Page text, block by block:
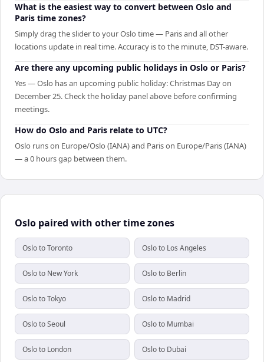
What is the easiest way to convert between Oslo and
Paris time zones?
Simply drag the slider to your Oslo time — Paris and all other
locations update in real time. Accuracy is to the minute, DST-aware.
Are there any upcoming public holidays in Oslo or Paris?
Yes — Oslo has an upcoming public holiday: Christmas Day on
December 25. Check the holiday panel above before confirming
meetings.
How do Oslo and Paris relate to UTC?
Oslo runs on Europe/Oslo (IANA) and Paris on Europe/Paris (IANA)
— a 0 hours gap between them.
Oslo paired with other time zones
Oslo to Toronto Oslo to Los Angeles
Oslo to New York Oslo to Berlin
Oslo to Tokyo Oslo to Madrid
Oslo to Seoul Oslo to Mumbai
Oslo to London Oslo to Dubai